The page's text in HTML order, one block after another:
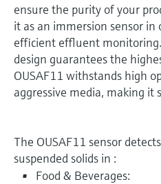
ensure the purity of your
it as an immersion sensor in
efficient effluent
design guarantees the
OUSAF11 withstands high
aggressive media, making it
The OUSAF11 sensor
suspended solids in :
Food & Beverages: